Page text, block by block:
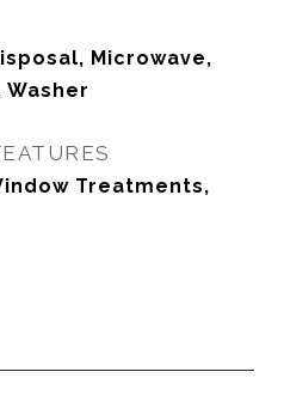
Microwave,
Treatments,